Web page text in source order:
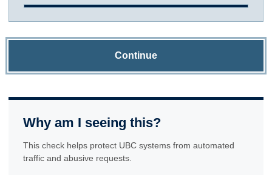
Continue
Why am I seeing this?
This check helps protect UBC systems from automated
traffic and abusive requests.